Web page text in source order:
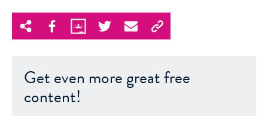
Get even more great free
content!